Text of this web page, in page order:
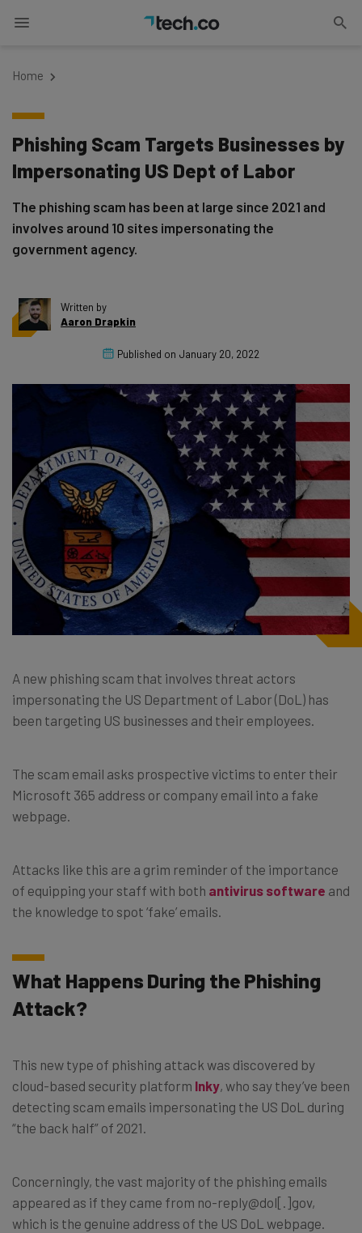
Home
Phishing Scam Targets Businesses by
Impersonating US Dept of Labor
The phishing scam has been at large since 2021 and
involves around 10 sites impersonating the
government agency.
Written by
Aaron Drapkin
Published on January 20, 2022
A new phishing scam that involves threat actors
impersonating the US Department of Labor (DoL) has
been targeting US businesses and their employees.
The scam email asks prospective victims to enter their
Microsoft 365 address or company email into a fake
webpage.
Attacks like this are a grim reminder of the importance
of equipping your staff with both antivirus software and
the knowledge to spot ‘fake’ emails.
What Happens During the Phishing
Attack?
This new type of phishing attack was discovered by
cloud-based security platform Inky, who say they’ve been
detecting scam emails impersonating the US DoL during
“the back half” of 2021.
Concerningly, the vast majority of the phishing emails
appeared as if they came from no-reply@dol[.]gov,
which is the genuine address of the US DoL webpage.